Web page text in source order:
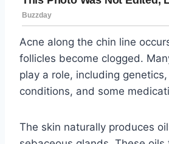
Acne along the chin line
follicles become clogged.
play a role, including
conditions, and some
The skin naturally produces